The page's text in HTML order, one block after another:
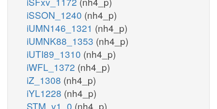
iSSON_1240 (nh4_p)
iUMN146_1321 (nh4_p)
iUMNK88_1353 (nh4_p)
iUTI89_1310 (nh4_p)
iWFL_1372 (nh4_p)
iZ_1308 (nh4_p)
iYL1228 (nh4_p)
STM_v1_0 (nh4_p)